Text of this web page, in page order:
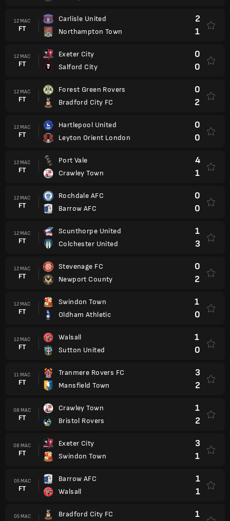
12 MAC
FT
Carlisle United
Northampton Town
2
1
12 MAC
FT
Exeter City
Salford City
0
0
12 MAC
FT
Forest Green Rovers
Bradford City FC
0
2
12 MAC
FT
Hartlepool United
Leyton Orient London
0
0
12 MAC
FT
Port Vale
Crawley Town
4
1
12 MAC
FT
Rochdale AFC
Barrow AFC
0
0
12 MAC
FT
Scunthorpe United
Colchester United
1
3
12 MAC
FT
Stevenage FC
Newport County
0
2
12 MAC
FT
Swindon Town
Oldham Athletic
1
0
12 MAC
FT
Walsall
Sutton United
1
0
11 MAC
FT
Tranmere Rovers FC
Mansfield Town
3
2
08 MAC
FT
Crawley Town
Bristol Rovers
1
2
08 MAC
FT
Exeter City
Swindon Town
3
1
05 MAC
FT
Barrow AFC
Walsall
1
1
05 MAC Bradford City FC 1